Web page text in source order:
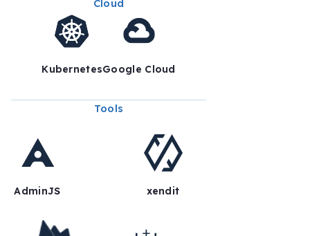
Cloud
KubernetesGoogle Cloud
Tools
AdminJS xendit